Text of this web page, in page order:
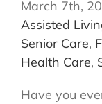
March 7th,
Assisted
Senior Care,
Health Care,
Have you